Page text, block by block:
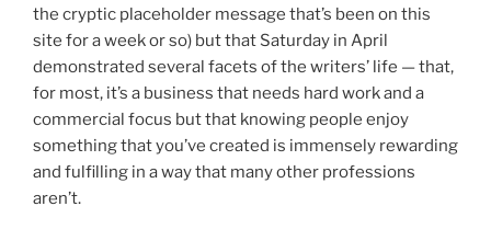
the cryptic placeholder message that’s been on this
site for a week or so) but that Saturday in April
demonstrated several facets of the writers’ life — that,
for most, it’s a business that needs hard work and a
commercial focus but that knowing people enjoy
something that you’ve created is immensely rewarding
and fulfilling in a way that many other professions
aren’t.